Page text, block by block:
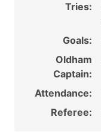
Tries:
Goals:
Oldham
Captain:
Attendance:
Referee: